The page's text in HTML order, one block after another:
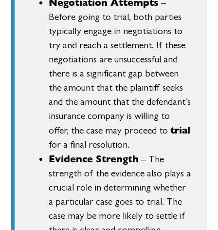
–
Before going to trial, both parties
typically engage in negotiations to
try and reach a settlement. If these
negotiations are unsuccessful and
there is a significant gap between
the amount that the plaintiff seeks
and the amount that the defendant’s
insurance company is willing to
offer, the case may proceed totrial
for a final resolution.
Evidence Strength – The
strength of the evidence also plays a
crucial role in determining whether
a particular case goes to trial. The
case may be more likely to settle if